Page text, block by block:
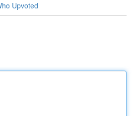
Upvoted